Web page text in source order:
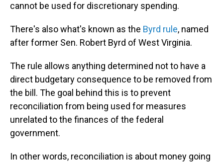
cannot be used for discretionary spending.
There's also what's known as the Byrd rule, named
after former Sen. Robert Byrd of West Virginia.
The rule allows anything determined not to have a
direct budgetary consequence to be removed from
the bill. The goal behind this is to prevent
reconciliation from being used for measures
unrelated to the finances of the federal
government.
In other words, reconciliation is about money going